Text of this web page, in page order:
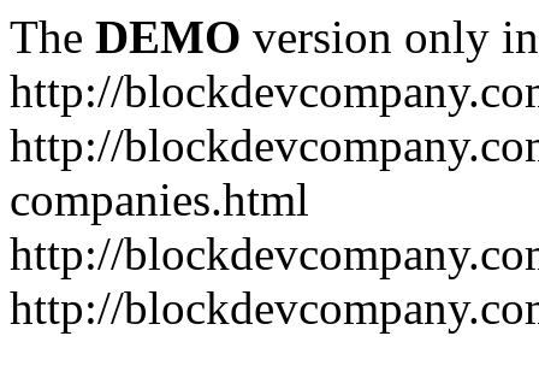
The DEMO version only
http://
http://
companies.html
http://
http://